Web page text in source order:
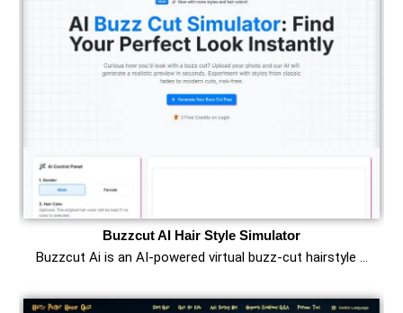
Buzzcut AI Hair Style Simulator
Buzzcut Ai is an AI‑powered virtual buzz‑cut hairstyle …